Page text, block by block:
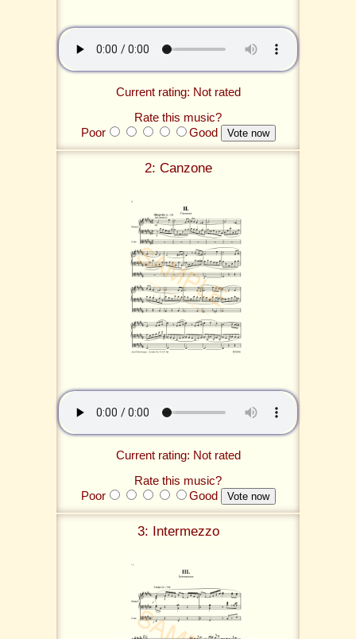
Current rating: Not rated
Rate this music?
Poor
Good
2: Canzone
Current rating: Not rated
Rate this music?
Poor
Good
3: Intermezzo